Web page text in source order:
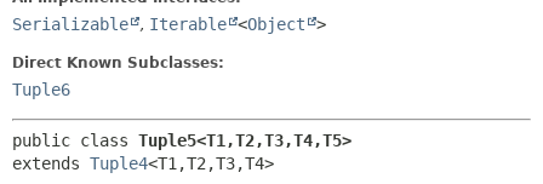
Serializable , Iterable <Object >
Direct Known Subclasses:
Tuple6
public class Tuple5<T1,T2,T3,T4,T5>
extends Tuple4<T1,T2,T3,T4>